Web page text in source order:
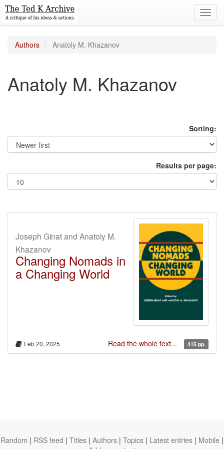
Authors Anatoly M. Khazanov
Anatoly M. Khazanov
Sorting:
Results per page:
Joseph Ginat and Anatoly M.
Khazanov
Changing Nomads in
a Changing World
Feb 20, 2025 Read the whole text... 415 pp.
Random | RSS feed | Titles | Authors | Topics | Latest entries | Mobile |